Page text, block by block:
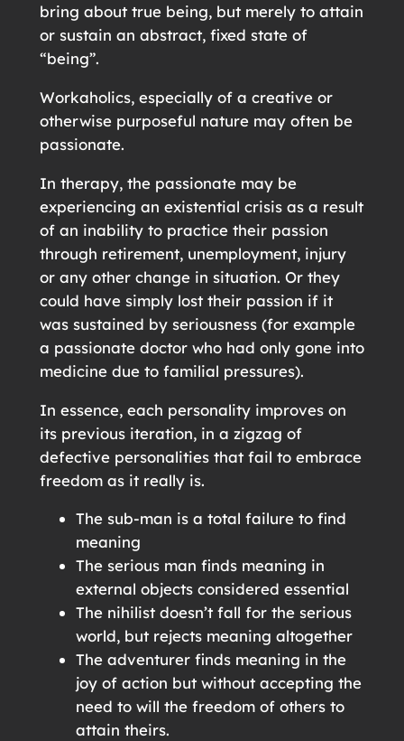
bring about true being, but merely to attain
or sustain an abstract, fixed state of
“being”.
Workaholics, especially of a creative or
otherwise purposeful nature may often be
passionate.
In therapy, the passionate may be
experiencing an existential crisis as a result
of an inability to practice their passion
through retirement, unemployment, injury
or any other change in situation. Or they
could have simply lost their passion if it
was sustained by seriousness (for example
a passionate doctor who had only gone into
medicine due to familial pressures).
In essence, each personality improves on
its previous iteration, in a zigzag of
defective personalities that fail to embrace
freedom as it really is.
The sub-man is a total failure to find
meaning
The serious man finds meaning in
external objects considered essential
The nihilist doesn’t fall for the serious
world, but rejects meaning altogether
The adventurer finds meaning in the
joy of action but without accepting the
need to will the freedom of others to
attain theirs.